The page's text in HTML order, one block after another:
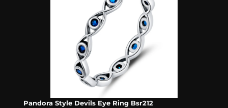
Pandora Style Devils Eye Ring Bsr212